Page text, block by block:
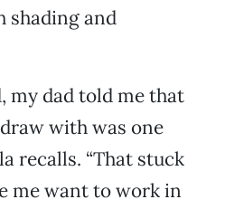
shading and
my dad told me that
with was one
recalls. “That stuck
me want to work in